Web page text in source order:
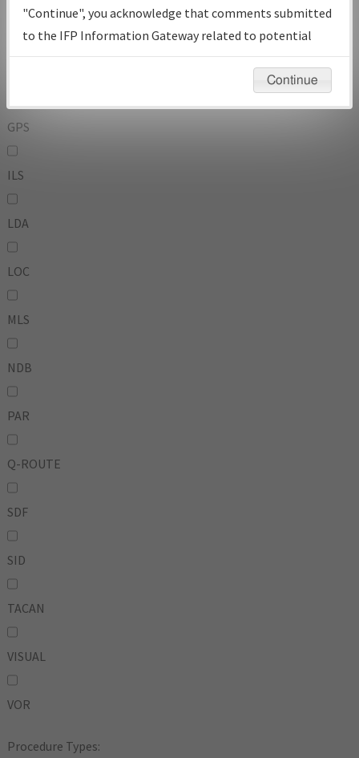
IFP Types:
GPS
ILS
LDA
LOC
MLS
NDB
PAR
Q-ROUTE
SDF
SID
TACAN
VISUAL
VOR
Procedure Types:
"Continue", you acknowledge that comments submitted
to the IFP Information Gateway related to potential
environmental impacts will not be considered.
Continue